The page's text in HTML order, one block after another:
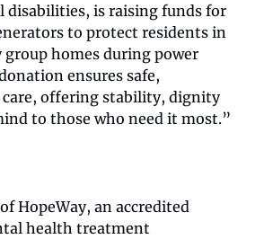
disabilities, is raising funds for
to protect residents in
homes during power
ensures safe,
offering stability, dignity
HopeWay, an accredited
health treatment